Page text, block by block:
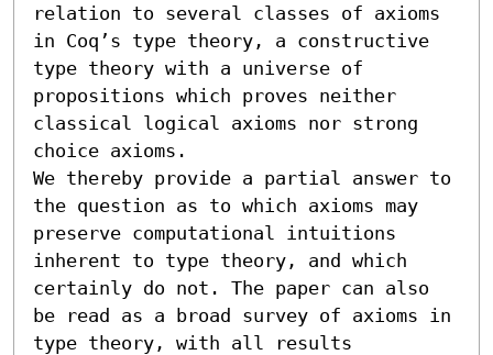
relation to several classes of axioms
in Coq’s type theory, a constructive
type theory with a universe of
propositions which proves neither
classical logical axioms nor strong
choice axioms.
We thereby provide a partial answer to
the question as to which axioms may
preserve computational intuitions
inherent to type theory, and which
certainly do not. The paper can also
be read as a broad survey of axioms in
type theory, with all results